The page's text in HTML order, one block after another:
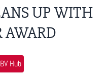
UP WITH
AWARD
Hub